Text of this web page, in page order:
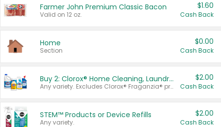
Farmer John Premium Classic Bacon
Valid on 12 oz.
$1.60
Cash Back
Home
Section
$0.00
Cash Back
Buy 2: Clorox® Home Cleaning, Laundry, Pine-Sol®, Liquid-Plumr, or Formula 409 Products
Any variety. Excludes Clorox® Fraganzia® products, trial and travel sizes, tools, & textiles. Items must appear on the same receipt.
$2.00
Cash Back
STEM™ Products or Device Refills
Any variety.
$2.00
Cash Back